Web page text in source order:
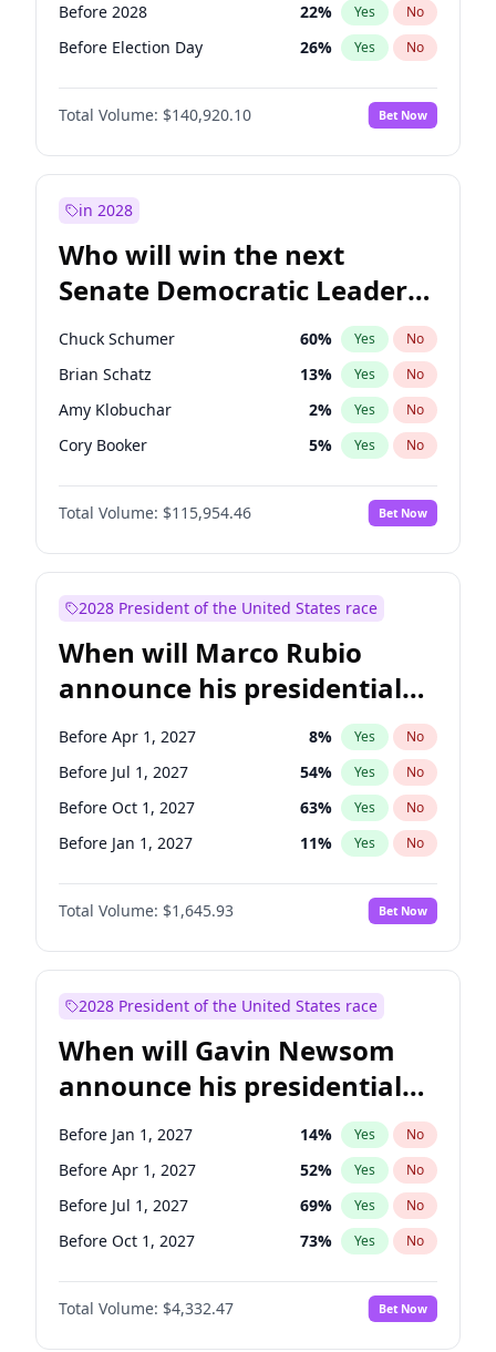
Before 2028 22% Yes No
Before Election Day 26% Yes No
Total Volume: $140,920.10 Bet Now
in 2028
Who will win the next
Senate Democratic Leader
election?
Chuck Schumer 60% Yes No
Brian Schatz 13% Yes No
Amy Klobuchar 2% Yes No
Cory Booker 5% Yes No
Chris Murphy 10%
Patty Murray No
Mark Warner 3% Yes No
Raphael Warnock 1% Yes
Jon Ossoff 2% Yes
Ruben Gallego 1% Yes No
Jacky Rosen 3% Yes No
Chris Van Hollen 10% Yes No
Total Volume: $115,954.46 Bet Now
2028 President of the United States race
When will Marco Rubio
announce his presidential
candidacy?
Before Apr 1, 2027 8% Yes No
Before Jul 1, 2027 54% Yes No
Before Oct 1, 2027 63% Yes No
Before Jan 1, 2027 11% Yes No
Total Volume: $1,645.93 Bet Now
2028 President of the United States race
When will Gavin Newsom
announce his presidential
candidacy?
Before Jan 1, 2027 14% Yes No
Before Apr 1, 2027 52% Yes No
Before Jul 1, 2027 69% Yes No
Before Oct 1, 2027 73% Yes No
Total Volume: $4,332.47 Bet Now